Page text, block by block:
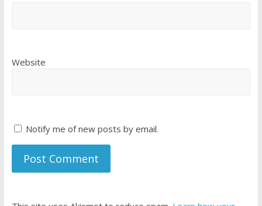
Website
Notify me of new posts by email.